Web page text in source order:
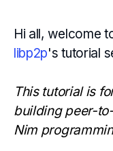
Hi all, welcome
libp2p's tutorial
This tutorial is
building peer-
Nim